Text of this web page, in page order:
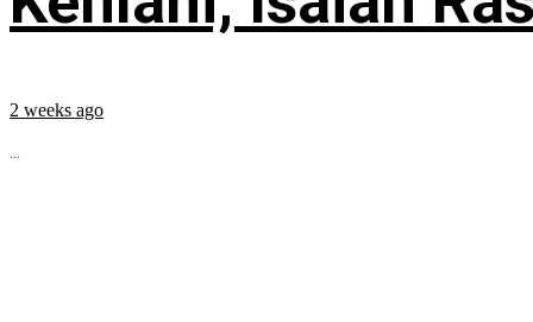
2 weeks ago
...